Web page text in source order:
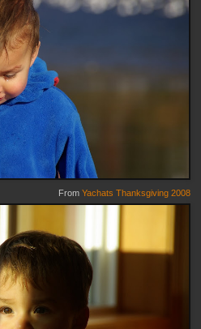
From Yachats Thanksgiving 2008